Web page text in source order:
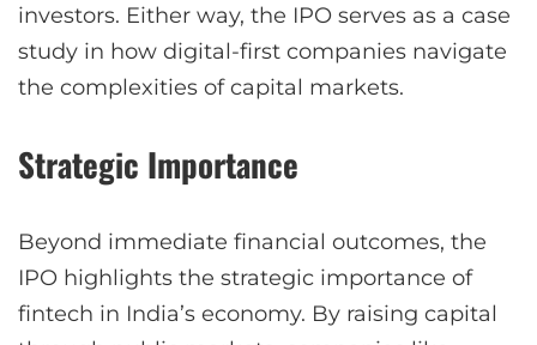
investors. Either way, the IPO serves as a case
study in how digital-first companies navigate
the complexities of capital markets.
Strategic Importance
Beyond immediate financial outcomes, the
IPO highlights the strategic importance of
fintech in India’s economy. By raising capital